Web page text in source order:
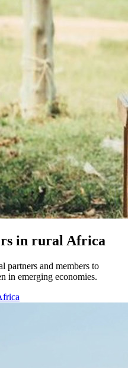
in rural Africa
partners and members to
in emerging economies.